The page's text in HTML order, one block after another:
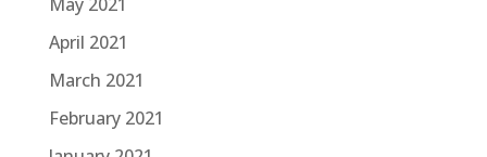
April 2021
March 2021
February 2021